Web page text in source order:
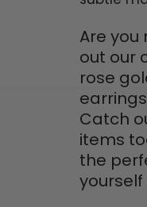
Are
out our
rose
Catch
items
the